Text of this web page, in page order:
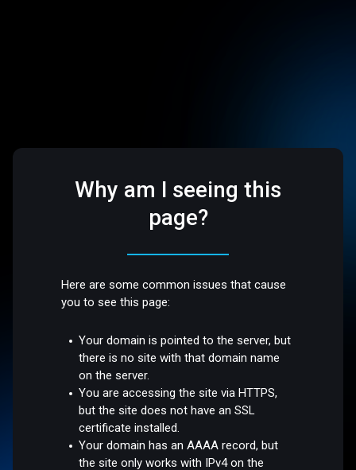
Why am I seeing this
page?
Here are some common issues that cause
you to see this page:
Your domain is pointed to the server, but
there is no site with that domain name
on the server.
You are accessing the site via HTTPS,
but the site does not have an SSL
certificate installed.
Your domain has an AAAA record, but
the site only works with IPv4 on the